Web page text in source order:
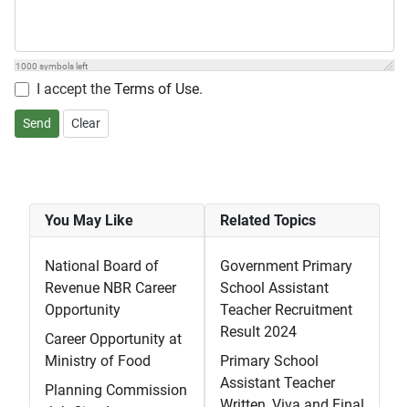
1000 symbols left
I accept the Terms of Use.
Send Clear
You May Like
National Board of
Revenue NBR Career
Opportunity
Career Opportunity at
Ministry of Food
Planning Commission
Related Topics
Government Primary
School Assistant
Teacher Recruitment
Result 2024
Primary School
Assistant Teacher